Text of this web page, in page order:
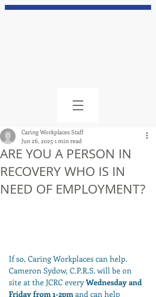
ARE YOU A PERSON IN
RECOVERY WHO IS IN
NEED OF EMPLOYMENT?
Caring Workplaces Staff
Jun 26, 2025 1 min read
If so, Caring Workplaces can help.
Cameron Sydow, C.P.R.S. will be on
site at the JCRC every Wednesday and
Friday from 1-2pm and can help